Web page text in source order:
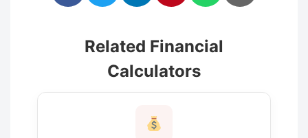
Related Financial
Calculators